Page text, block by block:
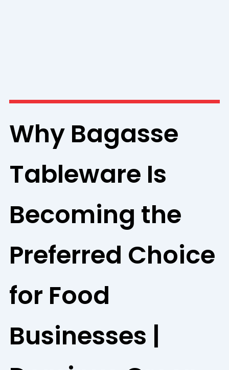
Why Bagasse
Tableware Is
Becoming the
Preferred Choice
for Food
Businesses |